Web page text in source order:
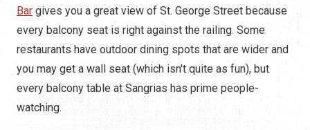
Bar gives you a great view of St. George Street because
every balcony seat is right against the railing. Some
restaurants have outdoor dining spots that are wider and
you may get a wall seat (which isn't quite as fun), but
every balcony table at Sangrias has prime people-
watching.